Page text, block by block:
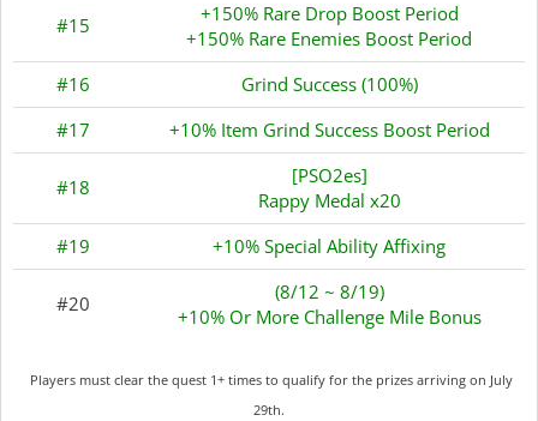
#15
+150% Rare Drop Boost Period
+150% Rare Enemies Boost Period
#16
Grind Success (100%)
#17
+10% Item Grind Success Boost Period
#18
[PSO2es]
Rappy Medal x20
#19
+10% Special Ability Affixing
#20
(8/12 ~ 8/19)
+10% Or More Challenge Mile Bonus
Players must clear the quest 1+ times to qualify for the prizes arriving on July
29th.